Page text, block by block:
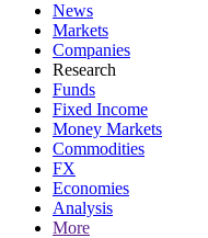
News
Markets
Companies
Research
Funds
Fixed Income
Money Markets
Commodities
FX
Economies
Analysis
More